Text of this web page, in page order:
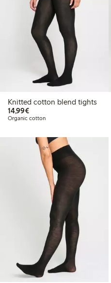
Knitted cotton blend tights
14,99€€14.99
Organic cotton